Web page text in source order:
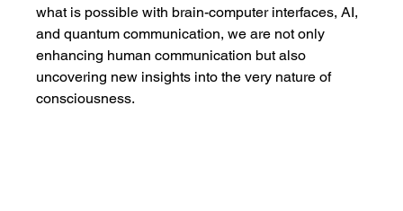
what is possible with brain-computer interfaces, AI,
and quantum communication, we are not only
enhancing human communication but also
uncovering new insights into the very nature of
consciousness.